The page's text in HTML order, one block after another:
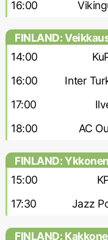
16:00
FINLAND:
14:00
16:00 Inter
17:00
18:00 AC
FINLAND: Ykkonen
15:00
17:30 Jazz
FINLAND: